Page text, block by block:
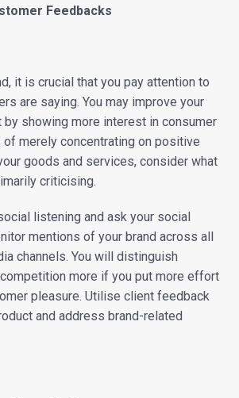
Feedbacks
it is crucial that you pay attention to
are saying. You may improve your
by showing more interest in consumer
merely concentrating on positive
goods and services, consider what
criticising.
listening and ask your social
mentions of your brand across all
channels. You will distinguish
more if you put more effort
pleasure. Utilise client feedback
and address brand-related